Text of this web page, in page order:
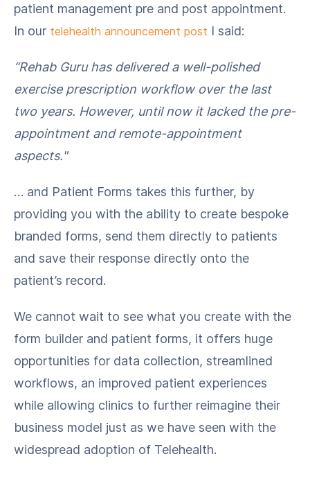
patient management pre and post appointment.
In our telehealth announcement post I said:
“Rehab Guru has delivered a well-polished
exercise prescription workflow over the last
two years. However, until now it lacked the pre-
appointment and remote-appointment
aspects."
… and Patient Forms takes this further, by
providing you with the ability to create bespoke
branded forms, send them directly to patients
and save their response directly onto the
patient’s record.
We cannot wait to see what you create with the
form builder and patient forms, it offers huge
opportunities for data collection, streamlined
workflows, an improved patient experiences
while allowing clinics to further reimagine their
business model just as we have seen with the
widespread adoption of Telehealth.